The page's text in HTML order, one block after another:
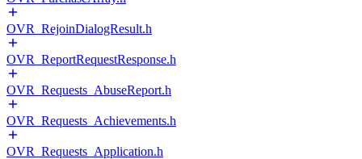
OVR_RejoinDialogResult.h
OVR_ReportRequestResponse.h
OVR_Requests_AbuseReport.h
OVR_Requests_Achievements.h
OVR_Requests_Application.h